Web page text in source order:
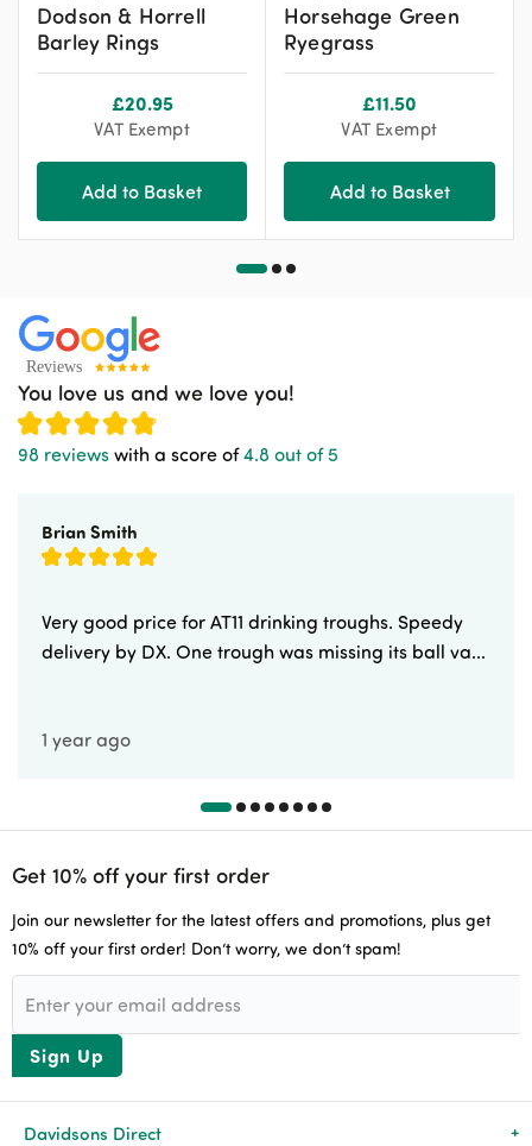
Dodson & Horrell
Barley Rings
£20.95
VAT Exempt
Add to Basket
Horsehage Green
Ryegrass
£11.50
VAT Exempt
Add to Basket
You love us and we love you!
98 reviews with a score of4.8 out of 5
Brian Smith
Very good price for AT11 drinking troughs. Speedy
delivery by DX. One trough was missing its ball va...
1 year ago
Get 10% off your first order
Join our newsletter for the latest offers and promotions, plus get
10% off your first order! Don’t worry, we don’t spam!
Sign Up
Davidsons Direct